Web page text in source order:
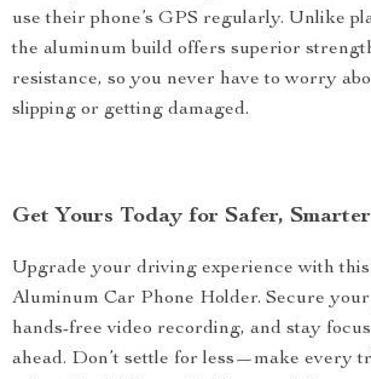
use their phone’s GPS regularly. Unlike
the aluminum build offers superior
resistance, so you never have to worry
slipping or getting damaged.
Get Yours Today for Safer,
Upgrade your driving experience with
Aluminum Car Phone Holder. Secure
hands-free video recording, and stay
ahead. Don’t settle for less—make every